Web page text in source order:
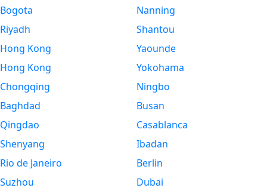
Bogota
Riyadh
Hong Kong
Hong Kong
Chongqing
Baghdad
Qingdao
Shenyang
Rio de Janeiro
Suzhou
Nanning
Shantou
Yaounde
Yokohama
Ningbo
Busan
Casablanca
Ibadan
Berlin
Dubai